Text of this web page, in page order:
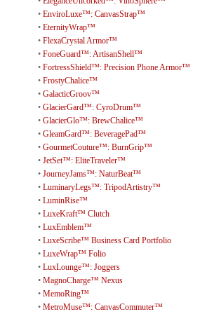
• EnviroLuxe™: CanvasStrap™
• EternityWrap™
• FlexaCrystal Armor™
• FoneGuard™: ArtisanShell™
• FortressShield™: Precision Phone Armor™
• FrostyChalice™
• GalacticGroov™
• GlacierGard™: CyroDrum™
• GlacierGlo™: BrewChalice™
• GleamGard™: BeveragePad™
• GourmetCouture™: BurnGrip™
• JetSet™: EliteTraveler™
• JourneyJams™: NaturBeat™
• LuminaryLegs™: TripodArtistry™
• LuminRise™
• LuxeKraft™ Clutch
• LuxEmblem™
• LuxeScribe™ Business Card Portfolio
• LuxeWrap™ Folio
• LuxLounge™: Joggers
• MagnoCharge™ Nexus
• MemoRing™
• MetroMuse™: CanvasCommuter™